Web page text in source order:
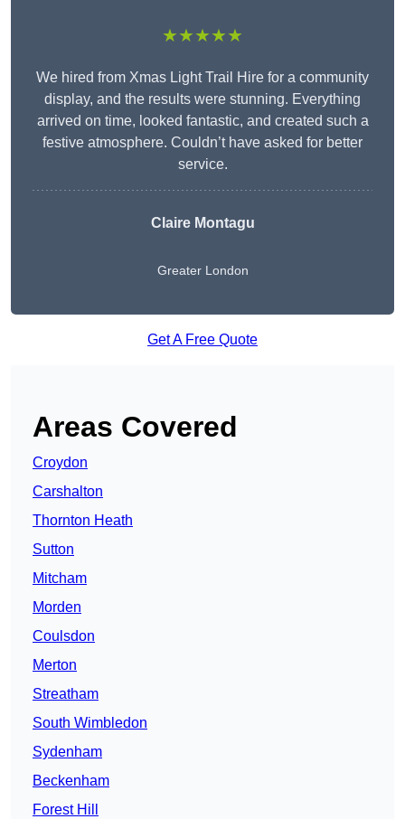
★★★★★
We hired from Xmas Light Trail Hire for a community
display, and the results were stunning. Everything
arrived on time, looked fantastic, and created such a
festive atmosphere. Couldn’t have asked for better
service.
Claire Montagu
Greater London
Get A Free Quote
Areas Covered
Croydon
Carshalton
Thornton Heath
Sutton
Mitcham
Morden
Coulsdon
Merton
Streatham
South Wimbledon
Sydenham
Beckenham
Forest Hill